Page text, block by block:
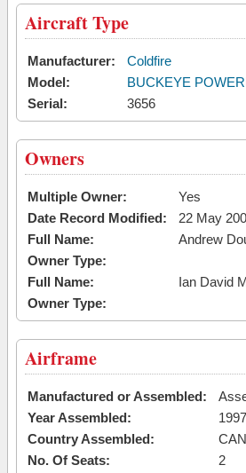
Aircraft Type
Manufacturer:
Coldfire
Model:
BUCKEYE
Serial:
3656
Owners
Multiple Owner:
Yes
Date Record Modified:
22 May
Full Name:
Andrew
Owner Type:
Full Name:
Ian David
Owner Type:
Airframe
Manufactured or Assembled:
Year Assembled:
1997
Country Assembled:
No. Of Seats:
2